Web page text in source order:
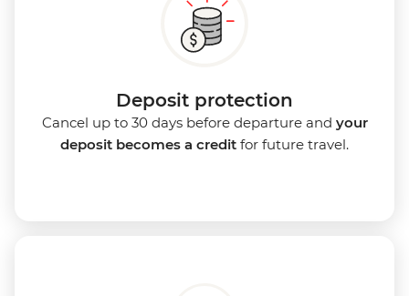
Deposit protection
Cancel up to 30 days before departure and your
deposit becomes a credit for future travel.